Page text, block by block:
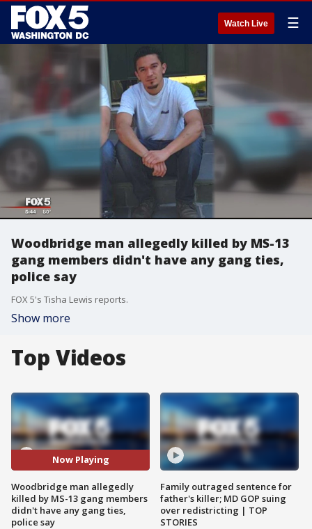
Watch Live ☰
Woodbridge man allegedly killed by MS-13
gang members didn't have any gang ties,
police say
FOX 5's Tisha Lewis reports.
Show more
Top Videos
Now Playing
Woodbridge man allegedly
killed by MS-13 gang members
didn't have any gang ties,
police say
Family outraged sentence for
father's killer; MD GOP suing
over redistricting | TOP
STORIES